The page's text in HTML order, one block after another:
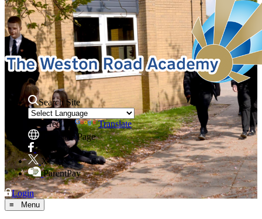
Search Site
Powered by
Translate
Translate Page
Facebook
X
ParentPay
Login
≡ Menu